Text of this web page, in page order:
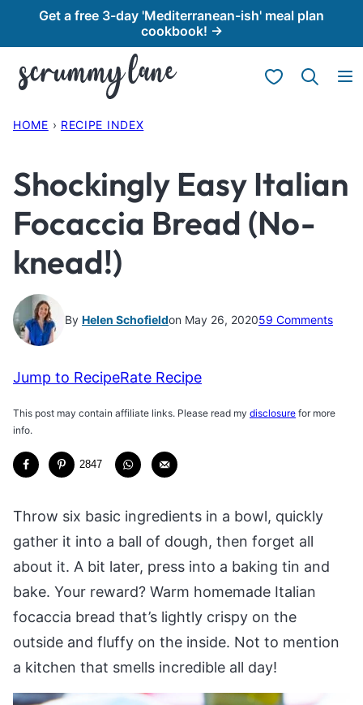
content
Get a free 3-day 'Mediterranean-ish' meal plan
cookbook! →
My Favorites
HOME › RECIPE INDEX
Shockingly Easy Italian
Focaccia Bread (No-
knead!)
By Helen Schofieldon May 26, 202059 Comments
Jump to RecipeRate Recipe
This post may contain affiliate links. Please read my disclosure for more
info.
2847
Throw six basic ingredients in a bowl, quickly
gather it into a ball of dough, then forget all
about it. A bit later, press into a baking tin and
bake. Your reward? Warm homemade Italian
focaccia bread that’s lightly crispy on the
outside and fluffy on the inside. Not to mention
a kitchen that smells incredible all day!